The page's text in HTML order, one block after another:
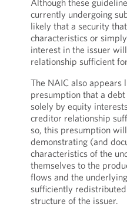
Although these
currently undergoing
likely that a security
characteristics or
interest in the issuer
relationship sufficient
The NAIC also appears
presumption that a
solely by equity
creditor relationship
so, this presumption
demonstrating (and
characteristics of the
themselves to the
flows and the
sufficiently
structure of the issuer.